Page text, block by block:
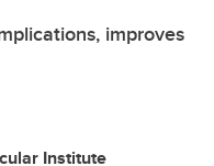
improves
Institute